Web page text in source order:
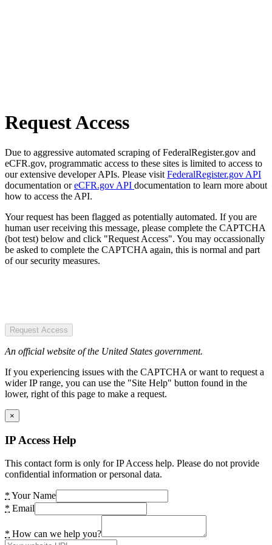
Request Access
Due to aggressive automated scraping of FederalRegister.gov and
eCFR.gov, programmatic access to these sites is limited to access to
our extensive developer APIs. Please visit FederalRegister.gov API
documentation oreCFR.gov API documentation to learn more about
how to access the API.
Your request has been flagged as potentially automated. If you are
human user receiving this message, please complete the CAPTCHA
(bot test) below and click "Request Access". You may occassionally
be asked to complete the CAPTCHA again, this is normal and part
of our security measures.
Request Access
An official website of the United States government.
If you experiencing issues with the CAPTCHA or want to request a
wider IP range, you can use the "Site Help" button found in the
lower, right of this page to make a request.
×
IP Access Help
This contact form is only for IP Access help. Please do not provide
confidential information or personal data.
* Your Name
* Email
* How can we help you?